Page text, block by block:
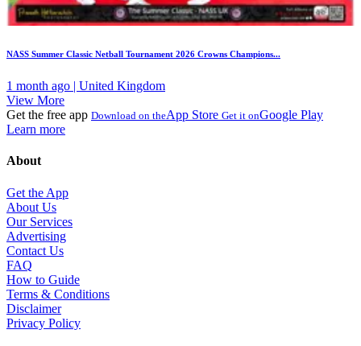
NASS Summer Classic Netball Tournament 2026 Crowns Champions...
1 month ago | United Kingdom
View More
Get the free app Download on theApp Store Get it onGoogle Play
Learn more
About
Get the App
About Us
Our Services
Advertising
Contact Us
FAQ
How to Guide
Terms & Conditions
Disclaimer
Privacy Policy